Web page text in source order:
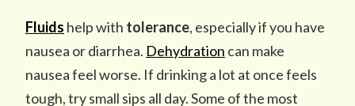
Fluids help with tolerance, especially if you have
nausea or diarrhea. Dehydration can make
nausea feel worse. If drinking a lot at once feels
tough, try small sips all day. Some of the most